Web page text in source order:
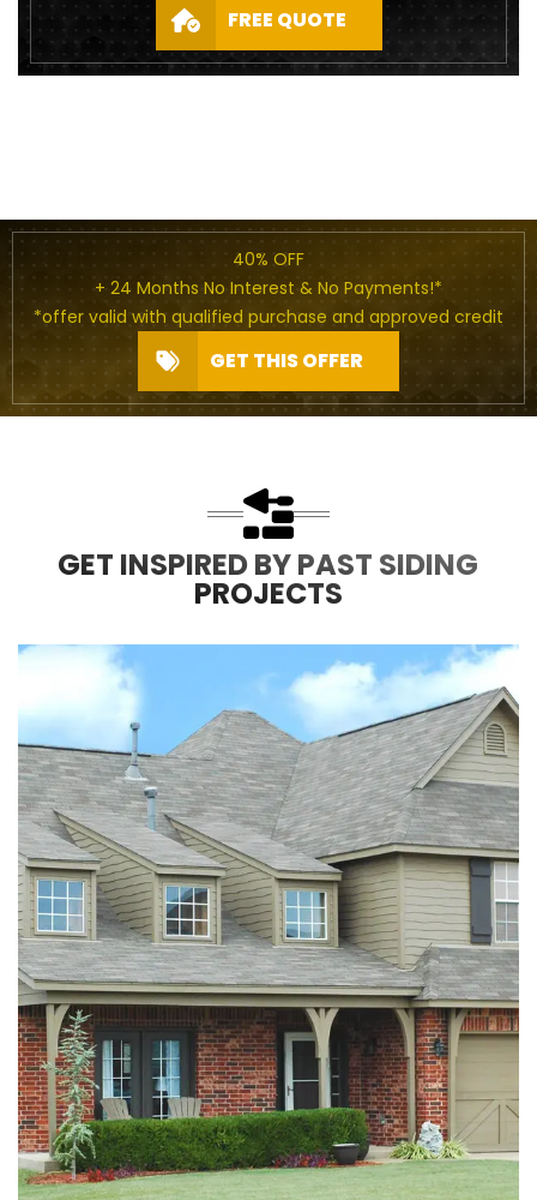
FREE QUOTE
40% OFF
+ 24 Months No Interest & No Payments!*
*offer valid with qualified purchase and approved credit
GET THIS OFFER
GET INSPIRED BY PAST SIDING
PROJECTS